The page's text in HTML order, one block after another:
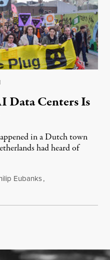
Data Centers Is
in a Dutch town
had heard of
Eubanks,